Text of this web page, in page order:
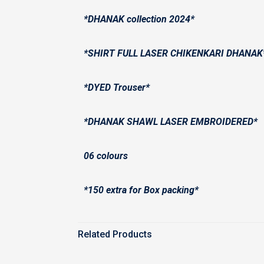
*DHANAK collection 2024*
*SHIRT FULL LASER CHIKENKARI
*DYED Trouser*
*DHANAK SHAWL LASER EMBROIDERED*
06 colours
*150 extra for Box packing*
Related Products